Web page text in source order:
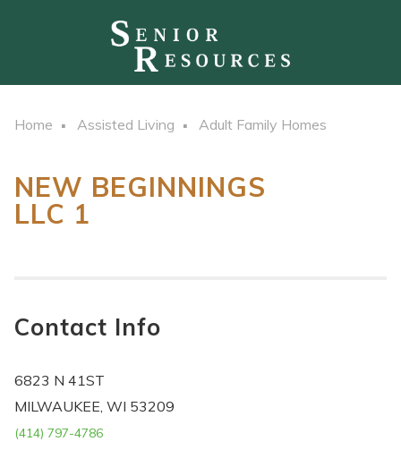
Home Assisted Living Adult Family Homes
NEW BEGINNINGS
LLC 1
Contact Info
6823 N 41ST
MILWAUKEE, WI 53209
(414) 797-4786